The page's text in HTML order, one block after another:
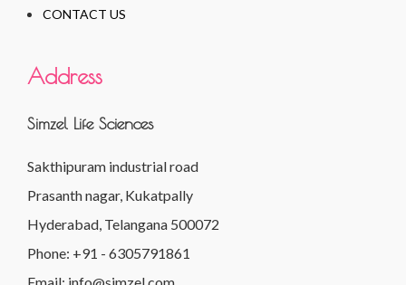
CONTACT US
Address
Simzel Life Sciences
Sakthipuram industrial road
Prasanth nagar, Kukatpally
Hyderabad, Telangana 500072
Phone: +91 - 6305791861